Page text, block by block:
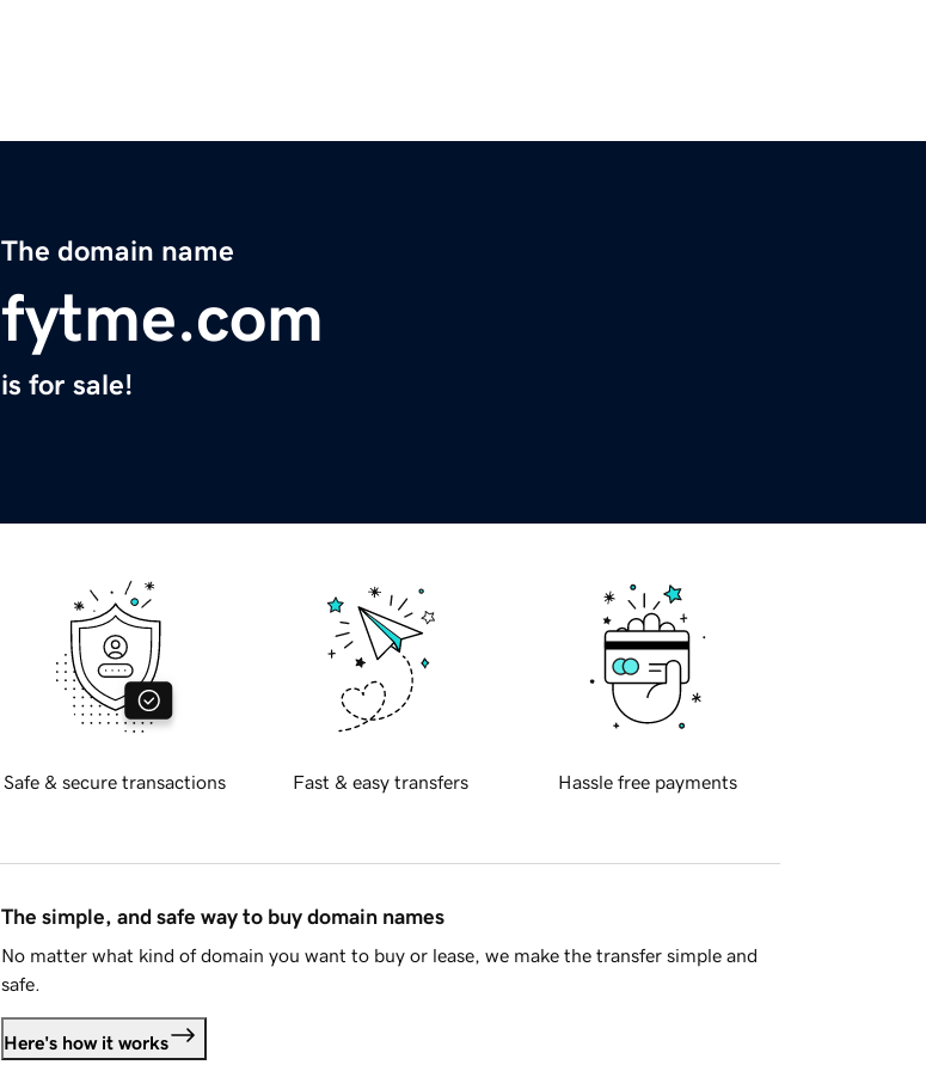
The domain name
fytme.com
is for sale!
Safe & secure transactions Fast & easy transfers Hassle free payments
The simple, and safe way to buy domain names
No matter what kind of domain you want to buy or lease, we make the transfer simple and
safe.
Here's how it works